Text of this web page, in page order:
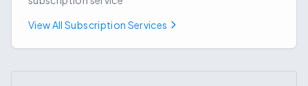
View All Subscription Services